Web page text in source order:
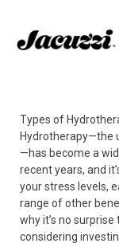
Types of
Hydrotherapy—the
—has become a
recent years, and
your stress levels,
range of other
why it’s no
considering